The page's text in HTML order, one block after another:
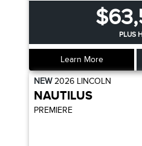
PLUS
Learn More
NEW2026 LINCOLN
NAUTILUS
PREMIERE